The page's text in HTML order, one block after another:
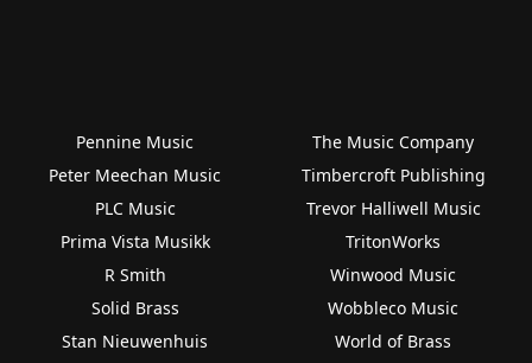
Pennine Music
Peter Meechan Music
PLC Music
Prima Vista Musikk
R Smith
Solid Brass
Stan Nieuwenhuis
The Music Company
Timbercroft Publishing
Trevor Halliwell Music
TritonWorks
Winwood Music
Wobbleco Music
World of Brass